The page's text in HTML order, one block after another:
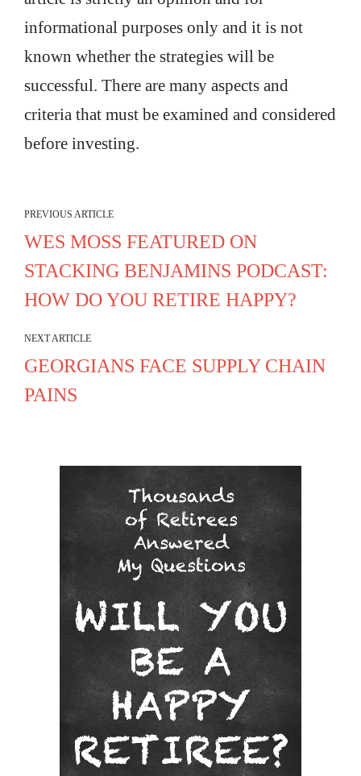
informational purposes only and it is not
known whether the strategies will be
successful. There are many aspects and
criteria that must be examined and considered
before investing.
PREVIOUS ARTICLE
WES MOSS FEATURED ON
STACKING BENJAMINS PODCAST:
HOW DO YOU RETIRE HAPPY?
NEXT ARTICLE
GEORGIANS FACE SUPPLY CHAIN
PAINS